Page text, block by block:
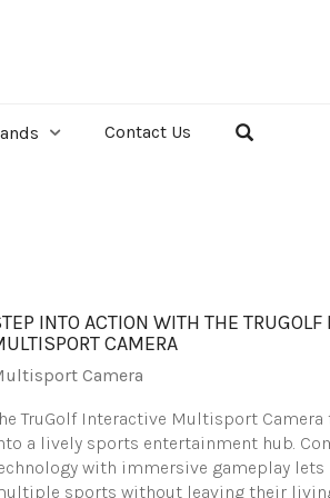
Contact Us
INTO ACTION WITH THE TRUGOLF
CAMERA
Camera
TruGolf Interactive Multisport
a lively sports entertainment hub.
with immersive gameplay lets
sports without leaving their